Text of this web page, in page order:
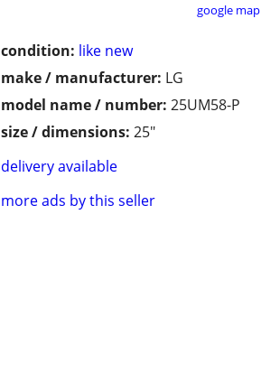
google map
condition: like new
make / manufacturer: LG
model name / number: 25UM58-P
size / dimensions: 25"
delivery available
more ads by this seller